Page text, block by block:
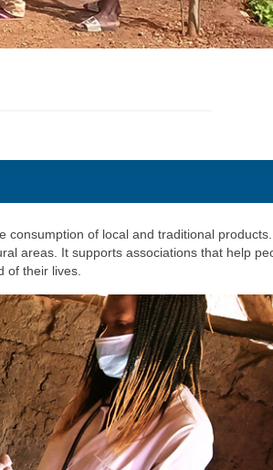
consumption of local and traditional
areas. It supports associations that help
of their lives.